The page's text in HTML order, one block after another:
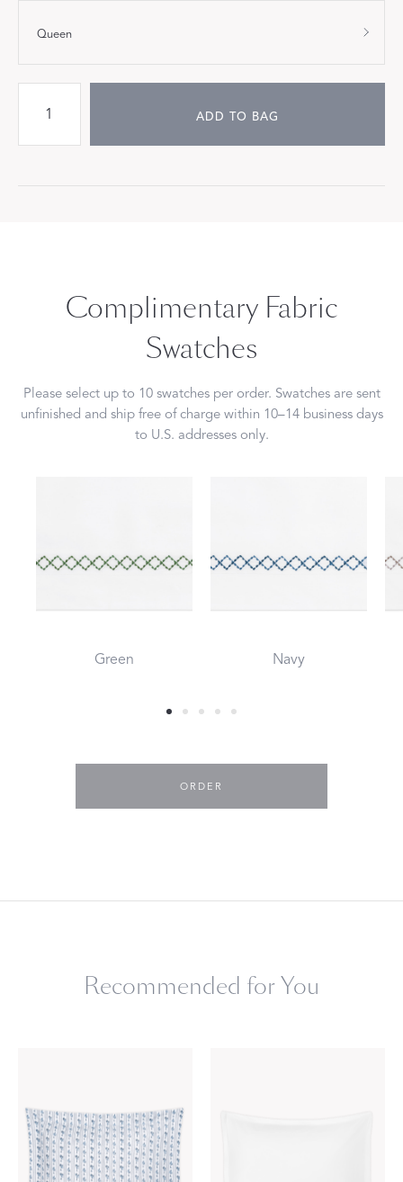
Queen
ADD TO BAG
Complimentary Fabric
Swatches
Please select up to 10 swatches per order. Swatches are sent
unfinished and ship free of charge within 10–14 business days
to U.S. addresses only.
Green Navy
ORDER
Recommended for You